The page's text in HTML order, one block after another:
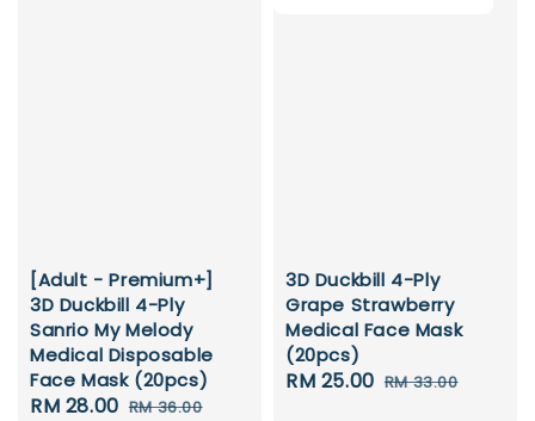
[Adult - Premium+]
3D Duckbill 4-Ply
Sanrio My Melody
Medical Disposable
Face Mask (20pcs)
Sale
RM 28.00 Regular
RM 36.00
3D Duckbill 4-Ply
Grape Strawberry
Medical Face Mask
(20pcs)
Sale
RM 25.00 Regular
RM 33.00